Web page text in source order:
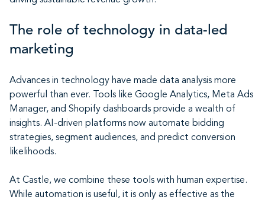
The role of technology in data-led
marketing
Advances in technology have made data analysis more
powerful than ever. Tools like Google Analytics, Meta Ads
Manager, and Shopify dashboards provide a wealth of
insights. AI-driven platforms now automate bidding
strategies, segment audiences, and predict conversion
likelihoods.
At Castle, we combine these tools with human expertise.
While automation is useful, it is only as effective as the